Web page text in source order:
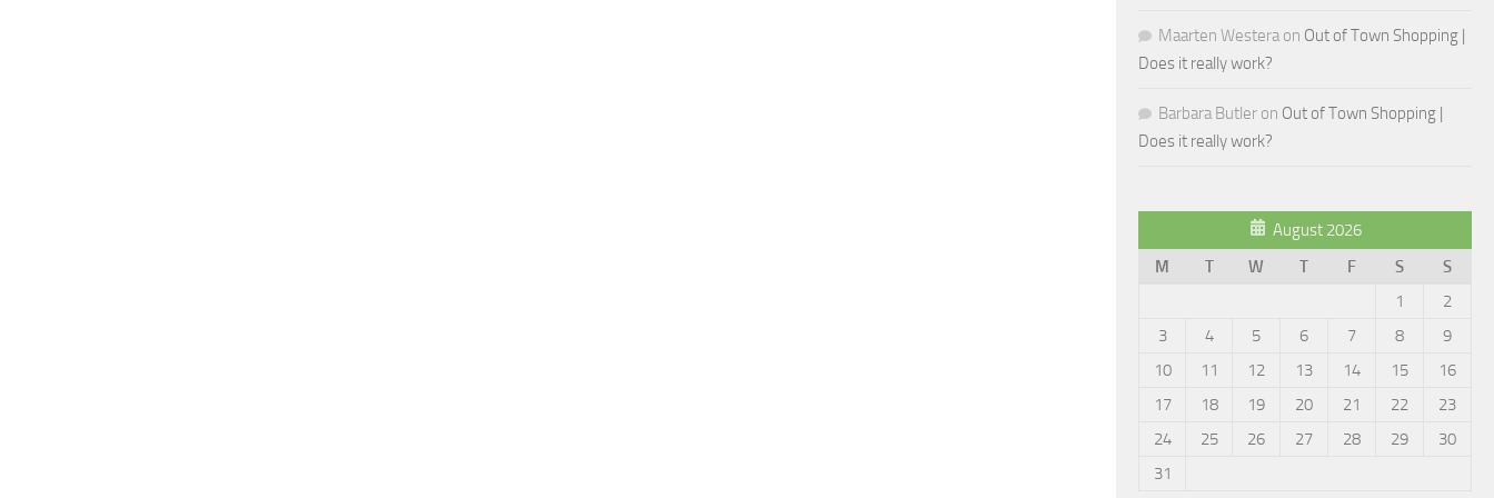
Maarten Westera on Out of Town Shopping |
Does it really work?
Barbara Butler on Out of Town Shopping |
Does it really work?
August 2026
M
T W T F S
S
1
2
3
4 5 6 7 8
9
10
11 12 13 14 15
16
17
18 19 20 21 22
23
24
25 26 27 28 29
30
31